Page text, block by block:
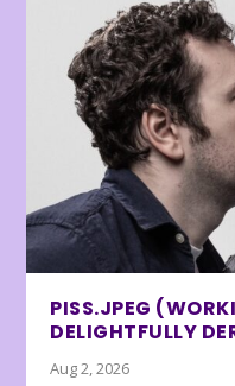
PISS.JPEG
DELIGHTFULLY
Aug 2, 2026